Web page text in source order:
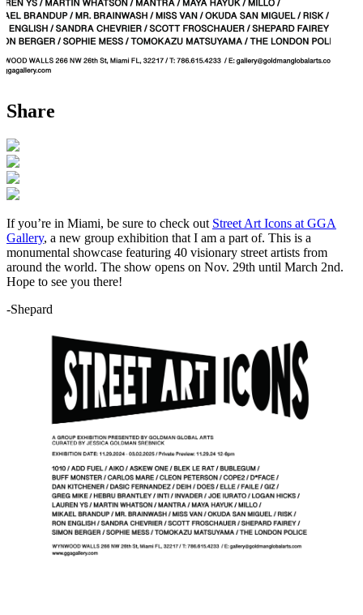
Share
If you’re in Miami, be sure to check out Street Art Icons at GGA
Gallery, a new group exhibition that I am a part of. This is a
monumental showcase featuring 40 visionary street artists from
around the world. The show opens on Nov. 29th until March 2nd.
Hope to see you there!
-Shepard